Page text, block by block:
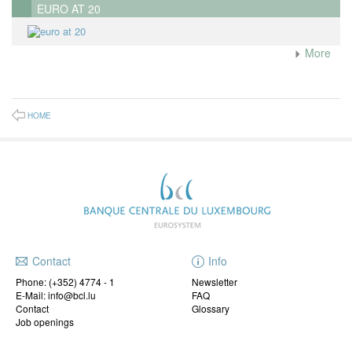
EURO AT 20
More
HOME
Contact
Phone: (+352) 4774 - 1
E-Mail: info@bcl.lu
Contact
Job openings
Info
Newsletter
FAQ
Glossary